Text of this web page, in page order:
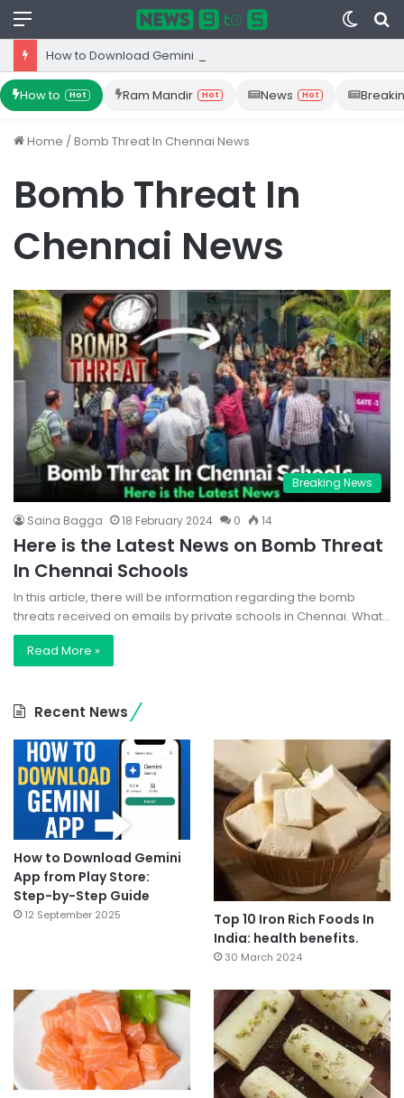
Menu
Switch
skin
How to Hot Ram Mandir Hot News Hot
Home /Bomb Threat In Chennai News
Bomb Threat In
Chennai News
Breaking News
Saina Bagga 18 February 2024 0 14
Here is the Latest News on Bomb Threat
In Chennai Schools
In this article, there will be information regarding the bomb
threats received on emails by private schools in Chennai. What…
Read More »
Recent News
How to Download Gemini
App from Play Store:
Step-by-Step Guide
12 September 2025
Top 10 Iron Rich Foods In
India: health benefits.
30 March 2024